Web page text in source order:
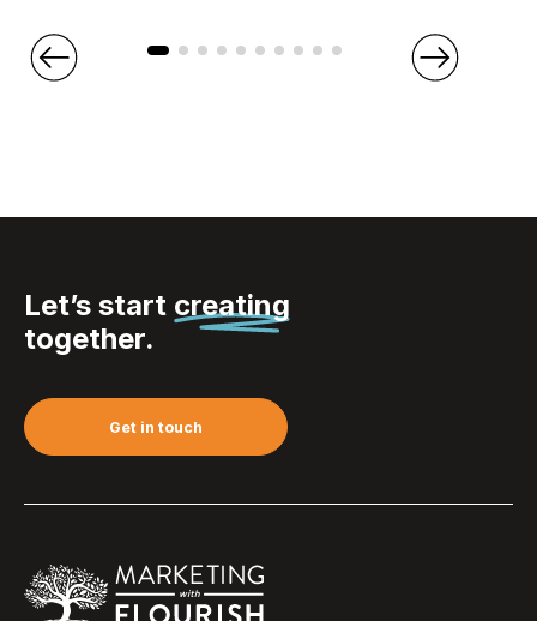
Let’s start creating
together.
Get in touch